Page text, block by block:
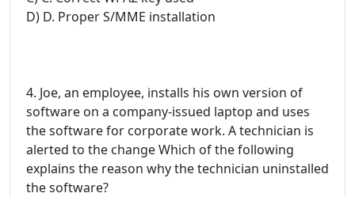
D) D. Proper S/MME installation
4. Joe, an employee, installs his own version of
software on a company-issued laptop and uses
the software for corporate work. A technician is
alerted to the change Which of the following
explains the reason why the technician uninstalled
the software?